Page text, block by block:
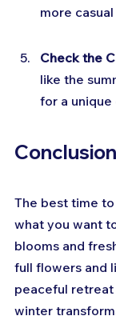
more
Check the
like the
for a
Conclusion
The best time
what you want
blooms and
full flowers and
peaceful retreat
winter